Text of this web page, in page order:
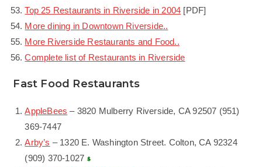
Top 25 Restaurants in Riverside in 2004 [PDF]
More dining in Downtown Riverside..
More Riverside Restaurants and Food..
Complete list of Restaurants in Riverside
Fast Food Restaurants
AppleBees – 3820 Mulberry Riverside, CA 92507 (951)
369-7447
Arby’s – 1320 E. Washington Street. Colton, CA 92324
(909) 370-1027